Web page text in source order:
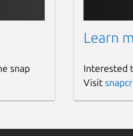
snap
Learn
Interested
Visit